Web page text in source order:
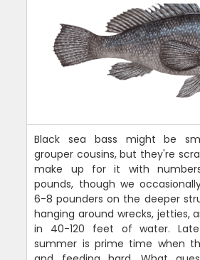
Black sea bass might be
grouper cousins, but they're
make up for it with
pounds, though we
6-8 pounders on the deeper
hanging around wrecks, jetties,
in 40-120 feet of water.
summer is prime time when